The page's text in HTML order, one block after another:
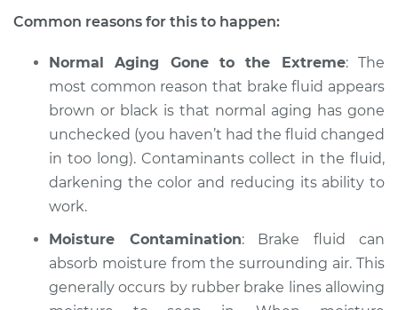
Eos
L4-2.0L Turbo
Service type
Brake fluid is black
Estimate $94.99
Shop/Dealer Price $105.02 -$112.55
Common reasons for this to happen:
Normal Aging Gone to the Extreme: The
most common reason that brake fluid appears
brown or black is that normal aging has gone
unchecked (you haven’t had the fluid changed
in too long). Contaminants collect in the fluid,
darkening the color and reducing its ability to
work.
Moisture Contamination: Brake fluid can
absorb moisture from the surrounding air. This
generally occurs by rubber brake lines allowing